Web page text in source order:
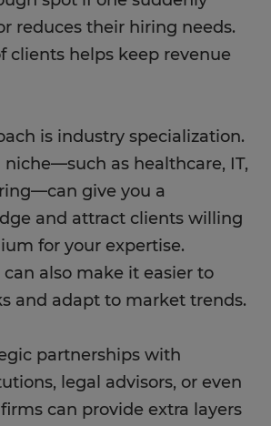
reduces their hiring needs.
clients helps keep revenue
is industry specialization.
niche—such as healthcare, IT,
give you a
and attract clients willing
for your expertise.
also make it easier to
and adapt to market trends.
partnerships with
legal advisors, or even
can provide extra layers